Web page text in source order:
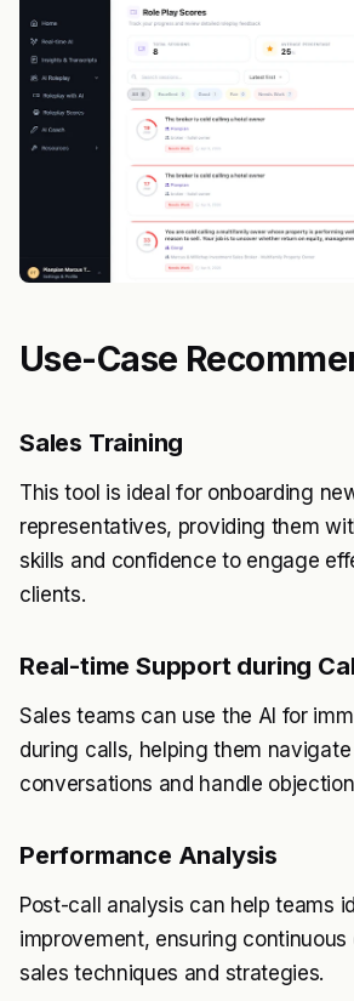
Use-Case
Sales Training
This tool is ideal for onboarding
representatives, providing them
skills and confidence to engage
clients.
Real-time Support during
Sales teams can use the AI for
during calls, helping them
conversations and handle
Performance Analysis
Post-call analysis can help teams
improvement, ensuring
sales techniques and strategies.